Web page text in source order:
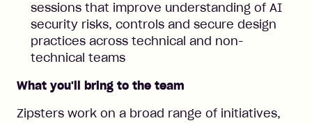
sessions that improve understanding of AI
security risks, controls and secure design
practices across technical and non-
technical teams
What you'll bring to the team
Zipsters work on a broad range of initiatives,